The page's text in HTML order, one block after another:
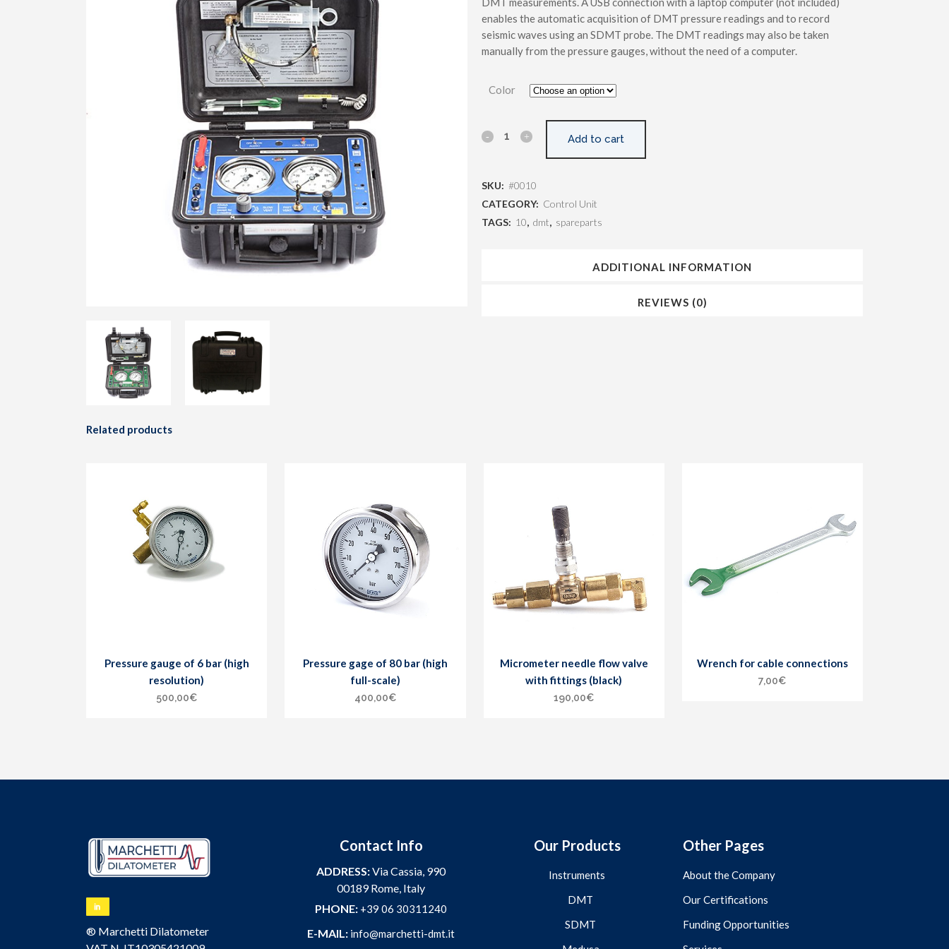
STRESS HISTORY IN CLAY (KD-OCR-
INSERTING DMT – SDMT METHODS
enables the automatic acquisition of DMT pressure readings and to record
seismic waves using an SDMT probe. The DMT readings may also be taken
manually from the pressure gauges, without the need of a computer.
Color
Add to cart
SKU: #0010
CATEGORY: Control Unit
TAGS: 10, dmt, spareparts
ADDITIONAL INFORMATION
REVIEWS (0)
Related products
Pressure gauge of 6 bar (high
resolution)
500,00€
Pressure gage of 80 bar (high
full-scale)
400,00€
Micrometer needle flow valve
with fittings (black)
190,00€
Wrench for cable connections
7,00€
® Marchetti Dilatometer
Contact Info
ADDRESS:Via Cassia, 990
00189 Rome, Italy
PHONE: +39 06 30311240
E-MAIL: info@marchetti-dmt.it
Our Products
Instruments
DMT
SDMT
Other Pages
About the Company
Our Certifications
Funding Opportunities